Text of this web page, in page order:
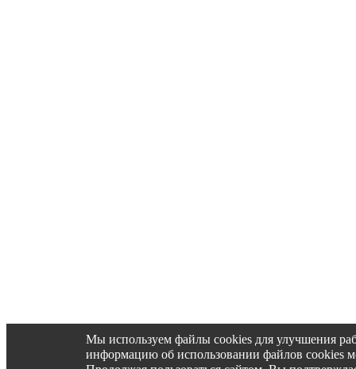
Мы используем файлы cookies для улучшения
информацию об использовании файлов cookies